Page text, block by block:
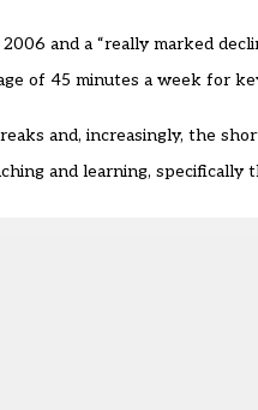
and a “really marked
of 45 minutes a week for
and, increasingly, the
and learning, specifically